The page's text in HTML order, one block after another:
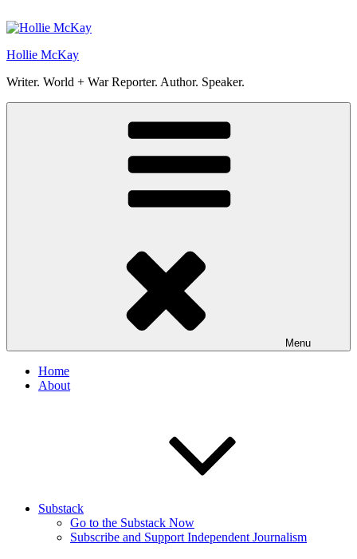
to
Hollie McKay
Writer. World + War Reporter. Author. Speaker.
Menu
Home
About
Substack
Go to the Substack Now
Subscribe and Support Independent Journalism